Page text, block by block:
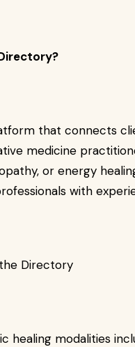
that connects
medicine
or energy
with
Directory
healing modalities